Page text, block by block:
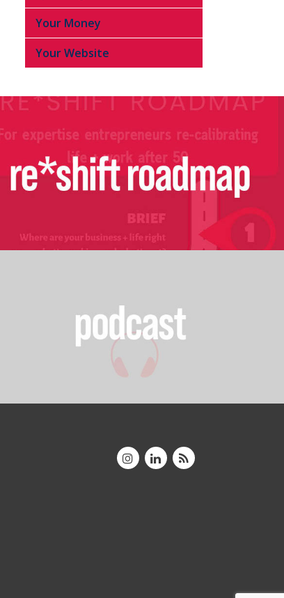
Your Money
Your Website